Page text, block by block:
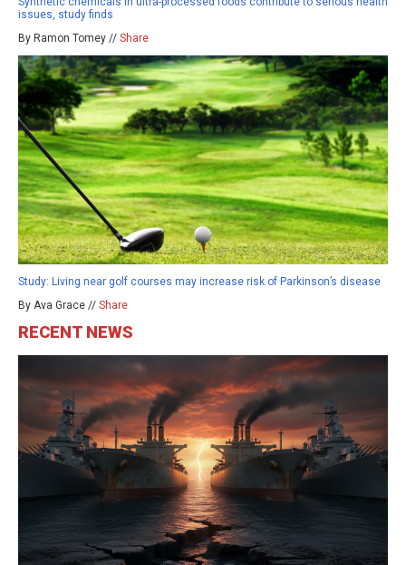
issues, study finds
By Ramon Tomey // Share
Study: Living near golf courses may increase risk of Parkinson’s disease
By Ava Grace // Share
RECENT NEWS